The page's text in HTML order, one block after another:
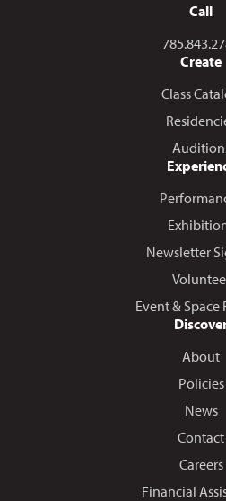
Call
Call us at
Create
Class
Newsletter
Event & Space
About
Policies
News
Contact
Careers
Financial